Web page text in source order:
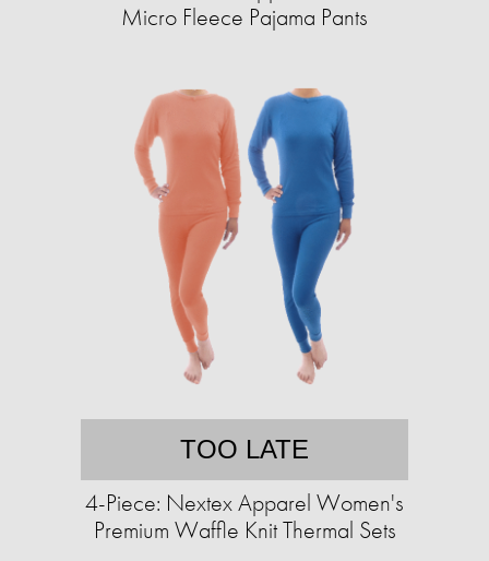
Micro Fleece Pajama Pants
TOO LATE
4-Piece: Nextex Apparel Women's
Premium Waffle Knit Thermal Sets